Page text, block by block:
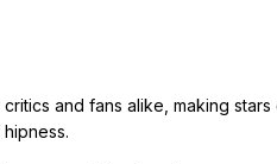
and fans alike, making stars